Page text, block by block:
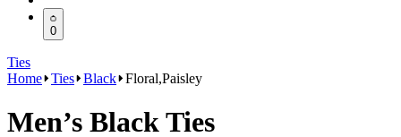
0
Ties
Home Ties Black Floral,Paisley
Men’s Black Ties